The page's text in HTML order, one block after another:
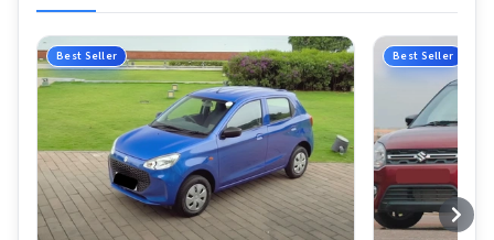
Best Seller Best Seller